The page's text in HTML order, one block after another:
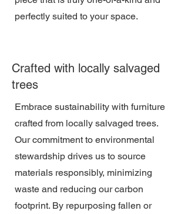
perfectly suited to your space.
Crafted with locally salvaged
trees
Embrace sustainability with furniture
crafted from locally salvaged trees.
Our commitment to environmental
stewardship drives us to source
materials responsibly, minimizing
waste and reducing our carbon
footprint. By repurposing fallen or